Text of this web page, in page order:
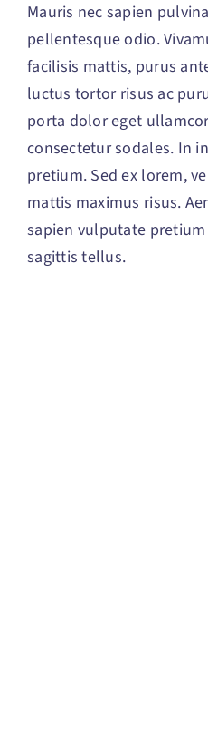
Mauris nec sapien
pellentesque odio.
facilisis mattis, purus
luctus tortor risus ac
porta dolor eget
consectetur sodales. In
pretium. Sed ex lorem,
mattis maximus risus.
sapien vulputate
sagittis tellus.